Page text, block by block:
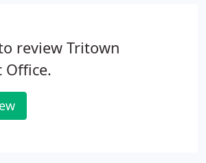
review Tritown
Office.